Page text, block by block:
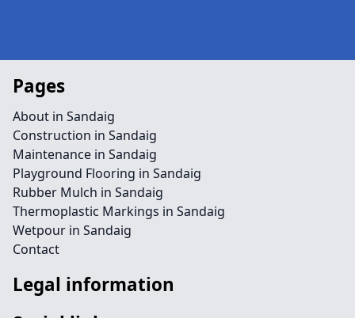
Pages
About in Sandaig
Construction in Sandaig
Maintenance in Sandaig
Playground Flooring in Sandaig
Rubber Mulch in Sandaig
Thermoplastic Markings in Sandaig
Wetpour in Sandaig
Contact
Legal information